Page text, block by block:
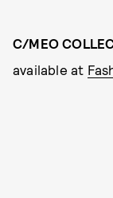
C/MEO
available at